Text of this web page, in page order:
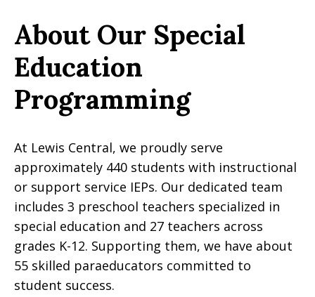
About Our Special
Education
Programming
At Lewis Central, we proudly serve
approximately 440 students with instructional
or support service IEPs. Our dedicated team
includes 3 preschool teachers specialized in
special education and 27 teachers across
grades K-12. Supporting them, we have about
55 skilled paraeducators committed to
student success.